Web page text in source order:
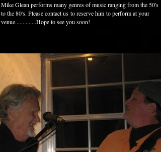
Mike Glean performs many genres of music ranging from the 50's
to the 80's. Please contact us to reserve him to perform at your
venue..............Hope to see you soon!